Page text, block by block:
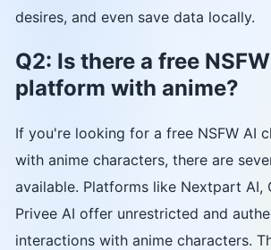
desires, and even save data locally.
Q2: Is there a free
platform with anime?
If you're looking for a free NSFW AI
with anime characters, there are
available. Platforms like Nextpart AI,
Privee AI offer unrestricted and
interactions with anime characters.